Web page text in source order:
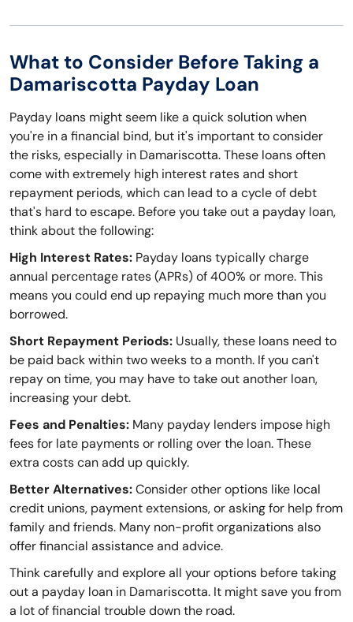
What to Consider Before Taking a
Damariscotta Payday Loan
Payday loans might seem like a quick solution when
you're in a financial bind, but it's important to consider
the risks, especially in Damariscotta. These loans often
come with extremely high interest rates and short
repayment periods, which can lead to a cycle of debt
that's hard to escape. Before you take out a payday loan,
think about the following:
High Interest Rates: Payday loans typically charge
annual percentage rates (APRs) of 400% or more. This
means you could end up repaying much more than you
borrowed.
Short Repayment Periods: Usually, these loans need to
be paid back within two weeks to a month. If you can't
repay on time, you may have to take out another loan,
increasing your debt.
Fees and Penalties: Many payday lenders impose high
fees for late payments or rolling over the loan. These
extra costs can add up quickly.
Better Alternatives:Consider other options like local
credit unions, payment extensions, or asking for help from
family and friends. Many non-profit organizations also
offer financial assistance and advice.
Think carefully and explore all your options before taking
out a payday loan in Damariscotta. It might save you from
a lot of financial trouble down the road.